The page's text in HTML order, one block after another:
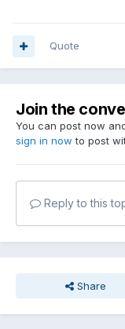
Quote
Join the
You can post now
sign in now to post
Reply to this
Share